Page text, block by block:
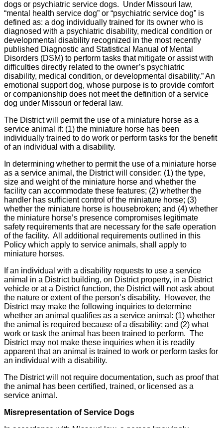
dogs or psychiatric service dogs. Under Missouri law,
“mental health service dog” or “psychiatric service dog” is
defined as: a dog individually trained for its owner who is
diagnosed with a psychiatric disability, medical condition or
developmental disability recognized in the most recently
published Diagnostic and Statistical Manual of Mental
Disorders (DSM) to perform tasks that mitigate or assist with
difficulties directly related to the owner’s psychiatric
disability, medical condition, or developmental disability.” An
emotional support dog, whose purpose is to provide comfort
or companionship does not meet the definition of a service
dog under Missouri or federal law.
The District will permit the use of a miniature horse as a
service animal if: (1) the miniature horse has been
individually trained to do work or perform tasks for the benefit
of an individual with a disability.
In determining whether to permit the use of a miniature horse
as a service animal, the District will consider: (1) the type,
size and weight of the miniature horse and whether the
facility can accommodate these features; (2) whether the
handler has sufficient control of the miniature horse; (3)
whether the miniature horse is housebroken; and (4) whether
the miniature horse’s presence compromises legitimate
safety requirements that are necessary for the safe operation
of the facility. All additional requirements outlined in this
Policy which apply to service animals, shall apply to
miniature horses.
If an individual with a disability requests to use a service
animal in a District building, on District property, in a District
vehicle or at a District function, the District will not ask about
the nature or extent of the person’s disability. However, the
District may make the following inquiries to determine
whether an animal qualifies as a service animal: (1) whether
the animal is required because of a disability; and (2) what
work or task the animal has been trained to perform. The
District may not make these inquiries when it is readily
apparent that an animal is trained to work or perform tasks for
an individual with a disability.
The District will not require documentation, such as proof that
the animal has been certified, trained, or licensed as a
service animal.
Misrepresentation of Service Dogs